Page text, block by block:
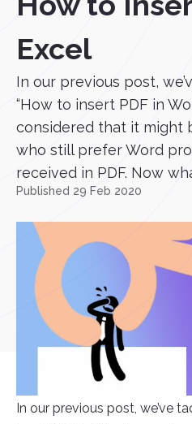
Excel
In our previous post,
“How to insert PDF in
considered that it might
who still prefer Word
received in PDF. Now
Published 29 Feb 2020
In our previous post, we’ve